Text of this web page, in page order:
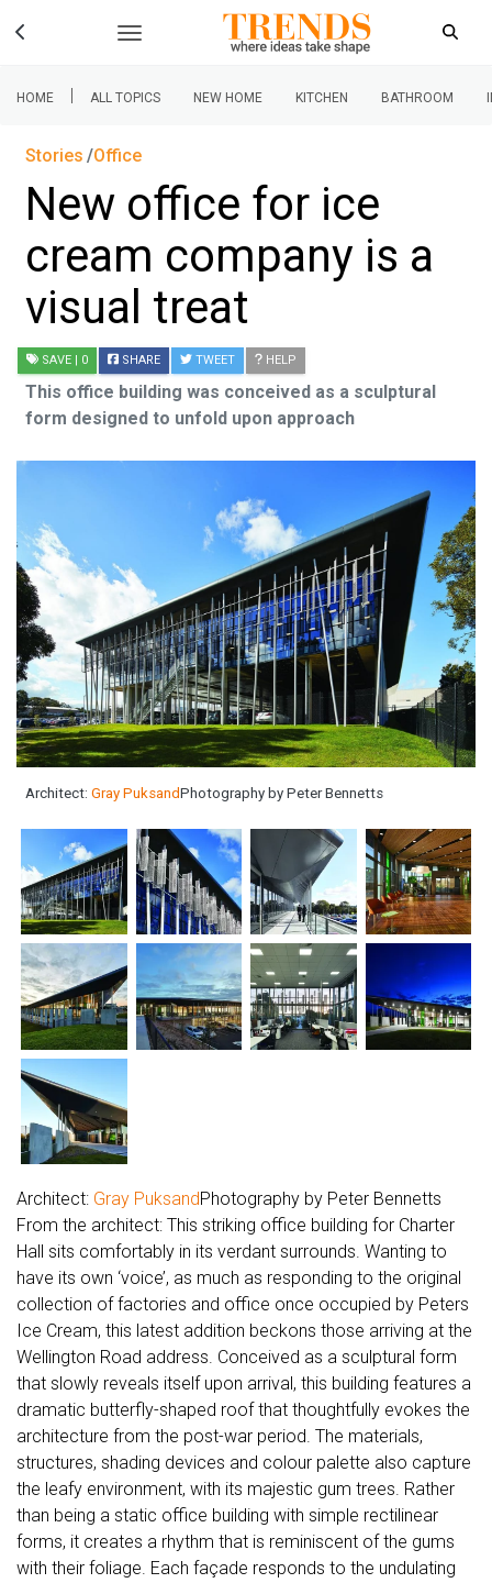
HOME | ALL TOPICS NEW HOME KITCHEN BATHROOM
Stories Office
New office for ice
cream company is a
visual treat
SAVE | 0 SHARE TWEET HELP
This office building was conceived as a sculptural
form designed to unfold upon approach
Architect: Gray PuksandPhotography by Peter Bennetts
Architect: Gray PuksandPhotography by Peter Bennetts
From the architect: This striking office building for Charter
Hall sits comfortably in its verdant surrounds. Wanting to
have its own ‘voice’, as much as responding to the original
collection of factories and office once occupied by Peters
Ice Cream, this latest addition beckons those arriving at the
Wellington Road address. Conceived as a sculptural form
that slowly reveals itself upon arrival, this building features a
dramatic butterfly-shaped roof that thoughtfully evokes the
architecture from the post-war period. The materials,
structures, shading devices and colour palette also capture
the leafy environment, with its majestic gum trees. Rather
than being a static office building with simple rectilinear
forms, it creates a rhythm that is reminiscent of the gums
with their foliage. Each façade responds to the undulating